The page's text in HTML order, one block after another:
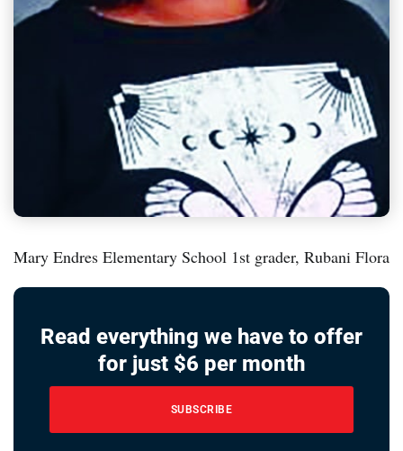
Mary Endres Elementary School 1st grader, Rubani Flora
Read everything we have to offer
for just $6 per month
SUBSCRIBE